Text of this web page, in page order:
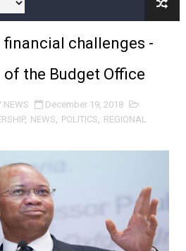
Expands Global Partnerships
Begins Process for Model
Calls for Coordinated African-
Push Youth Employment,
President Joins Ramaphosa
Joint Bureaux Meeting Sets
Seeks Stronger Partnership
challenges -
of the Budget Office
NEWS
December 19, 2018
, NEWS, POLITICS, REGIONAL